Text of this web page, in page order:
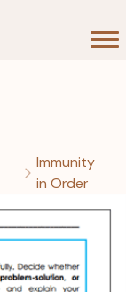
Immunity
in Order